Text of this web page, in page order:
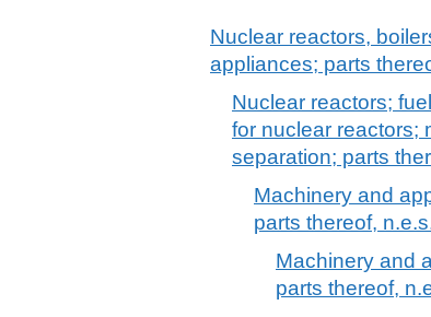
Nuclear reactors,
appliances; parts
Nuclear reactors;
for nuclear reactors;
separation; parts
Machinery and
parts thereof,
Machinery and
parts thereof,